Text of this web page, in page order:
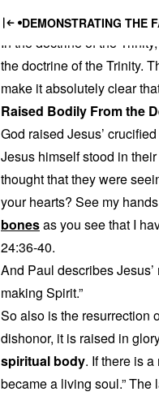
DEMONSTRATING THE
The Risen
In the doctrine of the
the doctrine of the Trinity.
make it absolutely clear
Raised Bodily From the
God raised Jesus’
Jesus himself stood in
thought that they were
your hearts? See my
bonesas you see that I
24:36-40.
And Paul describes Jesus’
making Spirit.”
So also is the resurrection
dishonor, it is raised in
spiritual body. If there is
became a living soul.” The